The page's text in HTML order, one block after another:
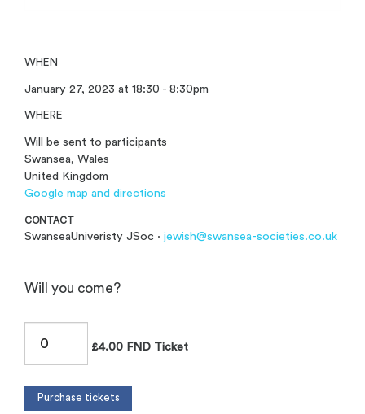
WHEN
January 27, 2023 at 18:30 - 8:30pm
WHERE
Will be sent to participants
Swansea, Wales
United Kingdom
Google map and directions
CONTACT
SwanseaUniveristy JSoc · jewish@swansea-societies.co.uk
Will you come?
£4.00 FND Ticket